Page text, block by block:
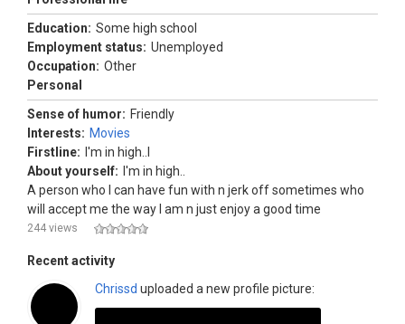
Education: Some high school
Employment status: Unemployed
Occupation: Other
Personal
Sense of humor: Friendly
Interests: Movies
Firstline: I'm in high..l
About yourself: I'm in high..
A person who I can have fun with n jerk off sometimes who
will accept me the way I am n just enjoy a good time
244 views
Recent activity
Chrissd uploaded a new profile picture: